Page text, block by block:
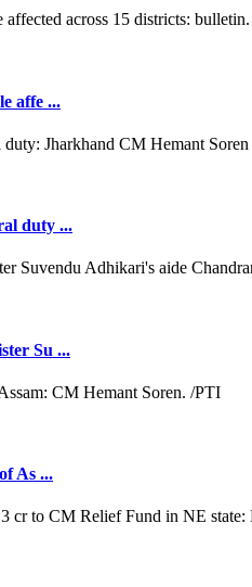
affe ...
duty ...
Su ...
As ...